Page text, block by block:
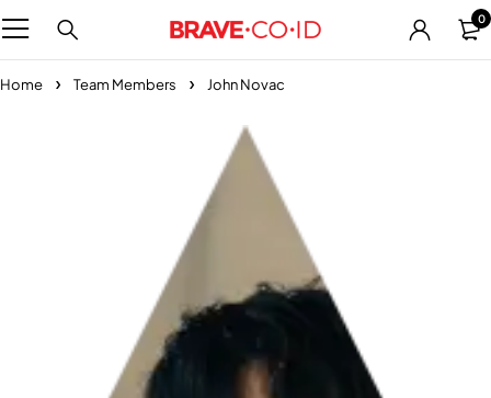
0
Home Team Members John Novac